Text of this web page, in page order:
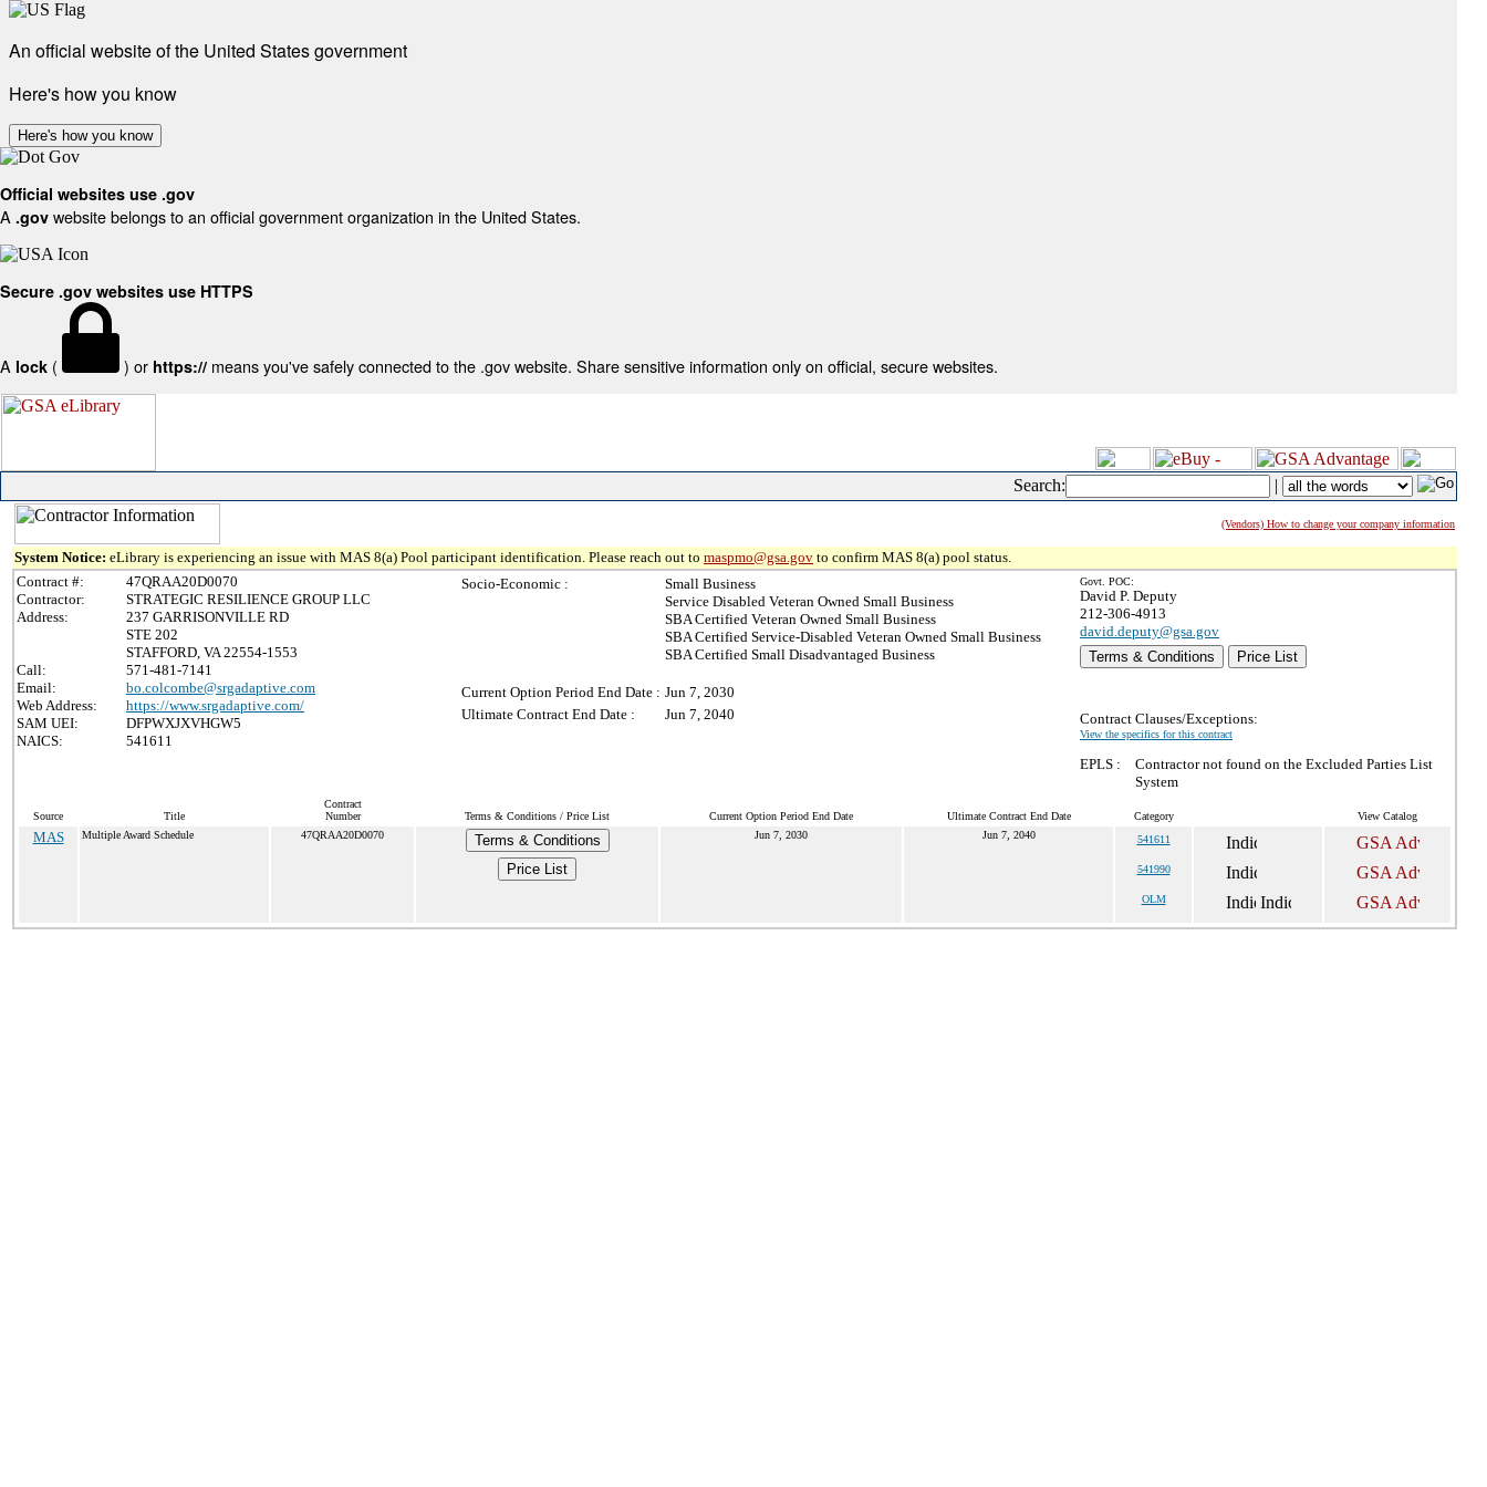
An official website of the United States government
Here's how you know
Here's how you know
Official websites use .gov
A .gov website belongs to an official government organization in the United States.
Secure .gov websites use HTTPS
A lock ( ) or https:// means you've safely connected to the .gov website. Share sensitive information only on official, secure websites.
Search: |
(Vendors) How to change your company information
System Notice: eLibrary is experiencing an issue with MAS 8(a) Pool participant identification. Please reach out to maspmo@gsa.gov to confirm MAS 8(a) pool status.
Contract #:
47QRAA20D0070
Contractor:
STRATEGIC RESILIENCE GROUP LLC
Address:
237 GARRISONVILLE RD
STE 202
STAFFORD, VA 22554-1553
Call:
571-481-7141
Email:
bo.colcombe@srgadaptive.com
Web Address:
https://www.srgadaptive.com/
SAM UEI:
DFPWXJXVHGW5
NAICS:
541611
Socio-Economic :
Small Business
Service Disabled Veteran Owned Small Business
SBA Certified Veteran Owned Small Business
SBA Certified Service-Disabled Veteran Owned Small Business
SBA Certified Small Disadvantaged Business
Current Option Period End Date : Jun 7, 2030
Ultimate Contract End Date :
Jun 7, 2040
Govt. POC:
David P. Deputy
212-306-4913
david.deputy@gsa.gov
Terms & Conditions
Price List
Contract Clauses/Exceptions:
View the specifics for this contract
EPLS :
Contractor not found on the Excluded Parties List
System
Source Title
Contract
Number
Terms & Conditions / Price List Current Option Period End Date Ultimate Contract End Date Category View Catalog
MAS Multiple Award Schedule 47QRAA20D0070
Terms & Conditions
Price List
Jun 7, 2030 Jun 7, 2040 541611
541990
OLM